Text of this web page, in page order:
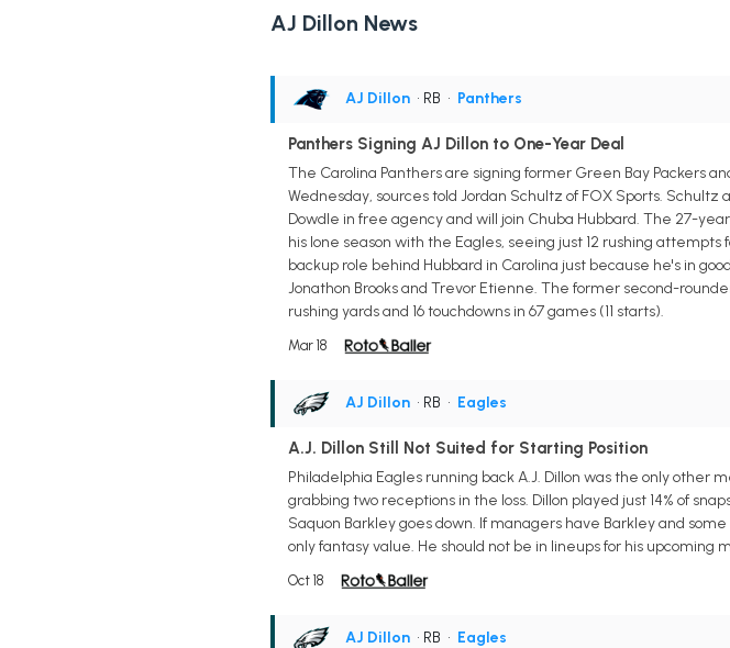
AJ Dillon News
AJ Dillon • RB • Panthers
Panthers Signing AJ Dillon to One-Year Deal
The Carolina Panthers are signing former Green Bay Packers
Wednesday, sources told Jordan Schultz of FOX Sports.
Dowdle in free agency and will join Chuba Hubbard. The 27-
his lone season with the Eagles, seeing just 12 rushing
backup role behind Hubbard in Carolina just because he's in
Jonathon Brooks and Trevor Etienne. The former second-
rushing yards and 16 touchdowns in 67 games (11 starts).
Mar 18
AJ Dillon • RB • Eagles
A.J. Dillon Still Not Suited for Starting Position
Philadelphia Eagles running back A.J. Dillon was the only other
grabbing two receptions in the loss. Dillon played just 14% of
Saquon Barkley goes down. If managers have Barkley and
only fantasy value. He should not be in lineups for his upcoming
Oct 18
AJ Dillon • RB • Eagles